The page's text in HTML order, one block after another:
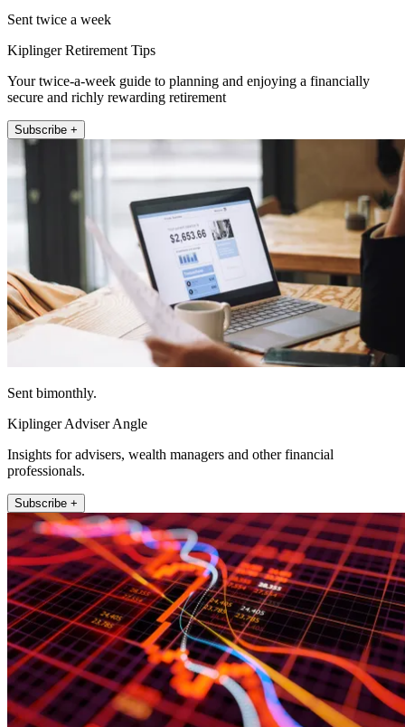
Sent twice a week
Kiplinger Retirement Tips
Your twice-a-week guide to planning and enjoying a financially
secure and richly rewarding retirement
Subscribe +
Sent bimonthly.
Kiplinger Adviser Angle
Insights for advisers, wealth managers and other financial
professionals.
Subscribe +